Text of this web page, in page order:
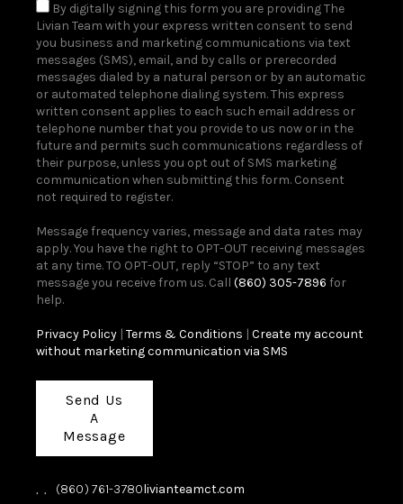
By digitally signing this form you are providing The
Livian Team with your express written consent to send
you business and marketing communications via text
messages (SMS), email, and by calls or prerecorded
messages dialed by a natural person or by an automatic
or automated telephone dialing system. This express
written consent applies to each such email address or
telephone number that you provide to us now or in the
future and permits such communications regardless of
their purpose, unless you opt out of SMS marketing
communication when submitting this form. Consent
not required to register.
Message frequency varies, message and data rates may
apply. You have the right to OPT-OUT receiving messages
at any time. TO OPT-OUT, reply “STOP” to any text
message you receive from us. Call (860) 305-7896 for
help.
Privacy Policy| Terms & Conditions
Create my account
without marketing communication via SMS
Send Us
A
Message
, , (860) 761-3780livianteamct.com